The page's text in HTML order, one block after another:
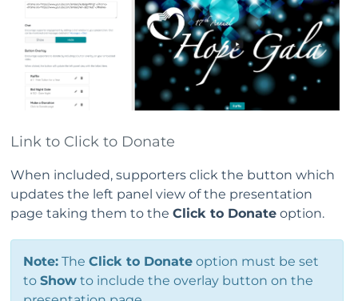
Link to Click to Donate
When included, supporters click the button which
updates the left panel view of the presentation
page taking them to the Click to Donate option.
Note: The Click to Donate option must be set
to Show to include the overlay button on the